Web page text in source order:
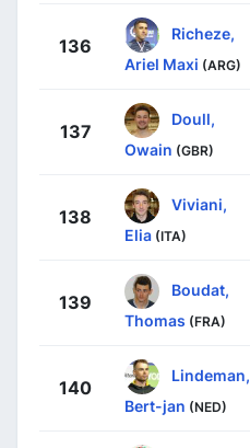
136
Richeze,
Ariel Maxi (ARG)
137
Doull,
Owain (GBR)
138
Viviani,
Elia (ITA)
139
Boudat,
Thomas (FRA)
140
Lindeman,
Bert-jan (NED)